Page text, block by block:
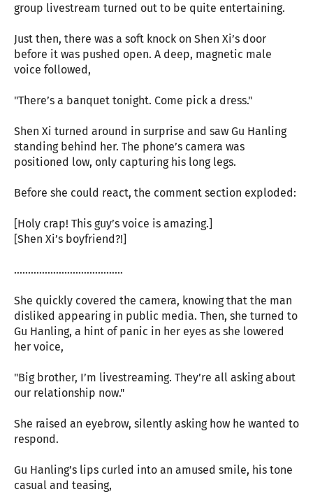
group livestream turned out to be quite entertaining.
Just then, there was a soft knock on Shen Xi’s door
before it was pushed open. A deep, magnetic male
voice followed,
"There’s a banquet tonight. Come pick a dress."
Shen Xi turned around in surprise and saw Gu Hanling
standing behind her. The phone’s camera was
positioned low, only capturing his long legs.
Before she could react, the comment section exploded:
[Holy crap! This guy’s voice is amazing.]
[Shen Xi’s boyfriend?!]
…………………………………
She quickly covered the camera, knowing that the man
disliked appearing in public media. Then, she turned to
Gu Hanling, a hint of panic in her eyes as she lowered
her voice,
"Big brother, I’m livestreaming. They’re all asking about
our relationship now."
She raised an eyebrow, silently asking how he wanted to
respond.
Gu Hanling’s lips curled into an amused smile, his tone
casual and teasing,